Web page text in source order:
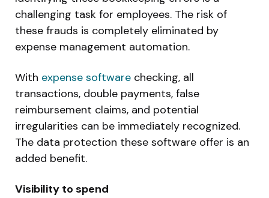
challenging task for employees. The risk of
these frauds is completely eliminated by
expense management automation.
With expense software checking, all
transactions, double payments, false
reimbursement claims, and potential
irregularities can be immediately recognized.
The data protection these software offer is an
added benefit.
Visibility to spend